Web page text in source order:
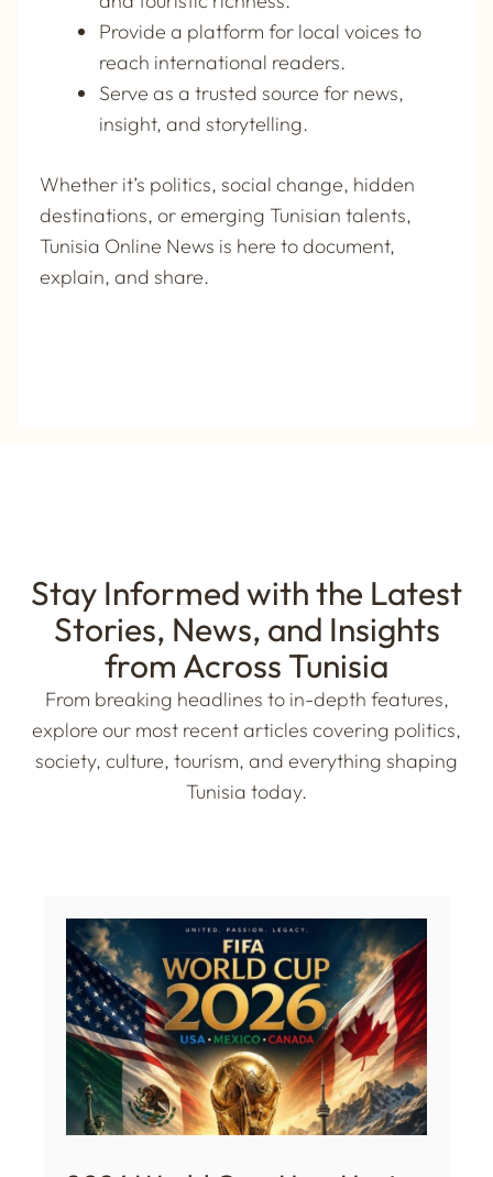
Provide a platform for local voices to
reach international readers.
Serve as a trusted source for news,
insight, and storytelling.
Whether it’s politics, social change, hidden
destinations, or emerging Tunisian talents,
Tunisia Online News is here to document,
explain, and share.
Stay Informed with the Latest
Stories, News, and Insights
from Across Tunisia
From breaking headlines to in-depth features,
explore our most recent articles covering politics,
society, culture, tourism, and everything shaping
Tunisia today.